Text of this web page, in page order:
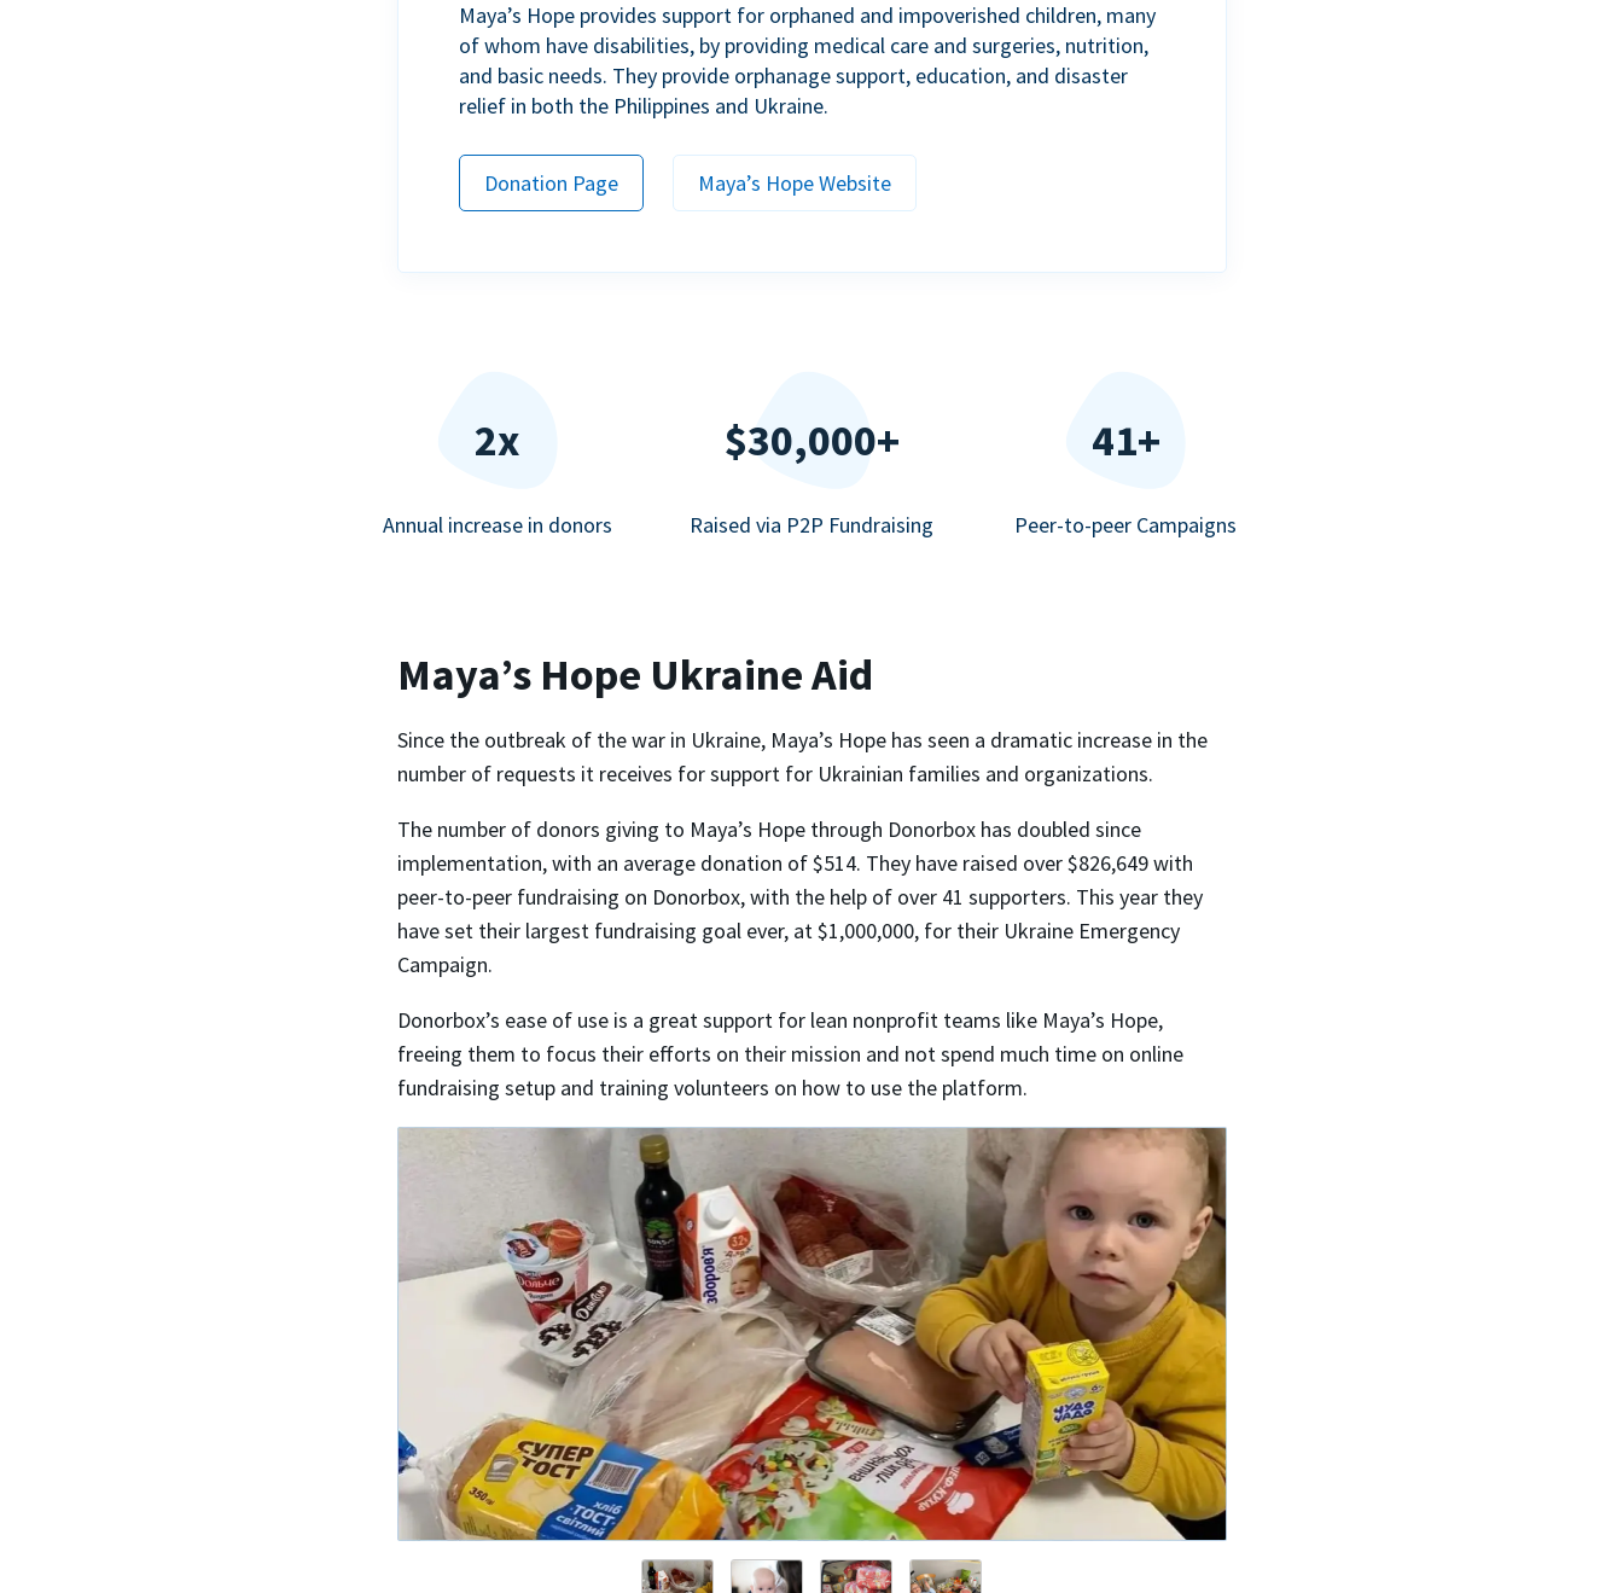
Maya’s Hope provides support for orphaned and impoverished children, many
of whom have disabilities, by providing medical care and surgeries, nutrition,
and basic needs. They provide orphanage support, education, and disaster
relief in both the Philippines and Ukraine.
Donation Page Maya’s Hope Website
2x
Annual increase in donors
$30,000+
Raised via P2P Fundraising
41+
Peer-to-peer Campaigns
Maya’s Hope Ukraine Aid
Since the outbreak of the war in Ukraine, Maya’s Hope has seen a dramatic increase in the
number of requests it receives for support for Ukrainian families and organizations.
The number of donors giving to Maya’s Hope through Donorbox has doubled since
implementation, with an average donation of $514. They have raised over $826,649 with
peer-to-peer fundraising on Donorbox, with the help of over 41 supporters. This year they
have set their largest fundraising goal ever, at $1,000,000, for their Ukraine Emergency
Campaign.
Donorbox’s ease of use is a great support for lean nonprofit teams like Maya’s Hope,
freeing them to focus their efforts on their mission and not spend much time on online
fundraising setup and training volunteers on how to use the platform.